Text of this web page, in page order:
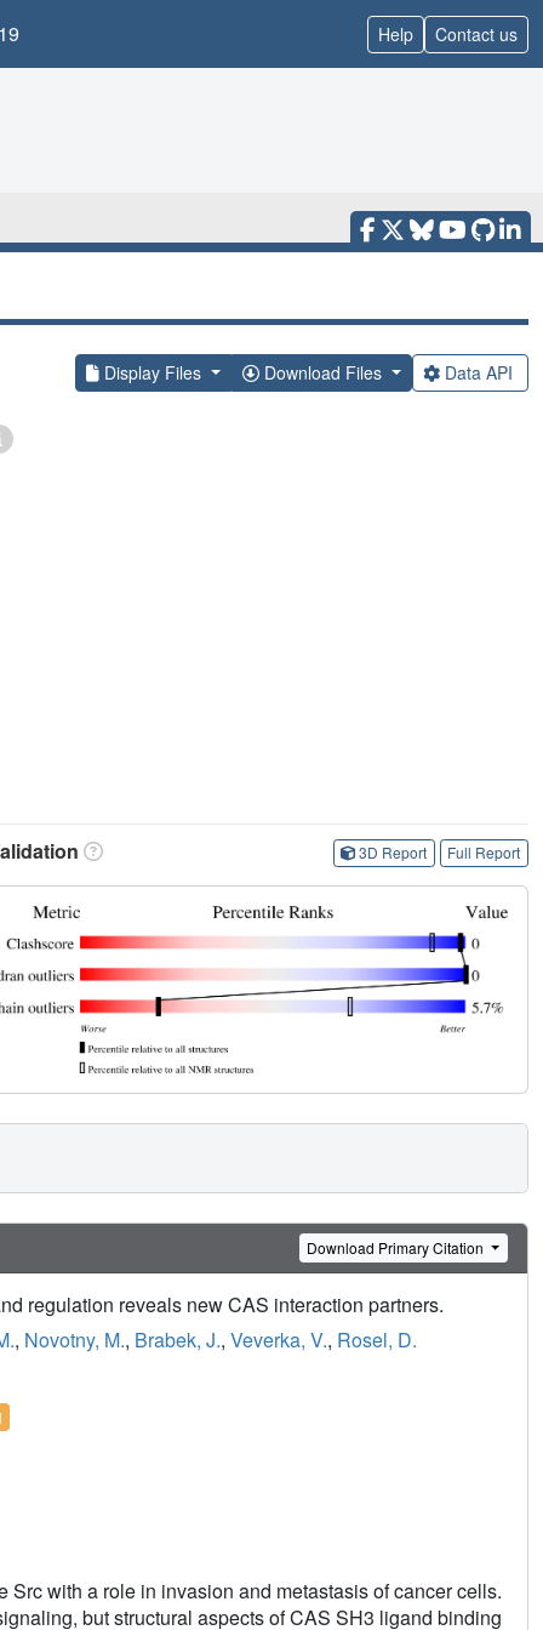
Help Contact us
Display Files Download Files Data API
3D Report Full Report
Download Primary Citation
regulation reveals new CAS interaction partners.
, Novotny, M., Brabek, J., Veverka, V., Rosel, D.
with a role in invasion and metastasis of cancer cells.
but structural aspects of CAS SH3 ligand binding